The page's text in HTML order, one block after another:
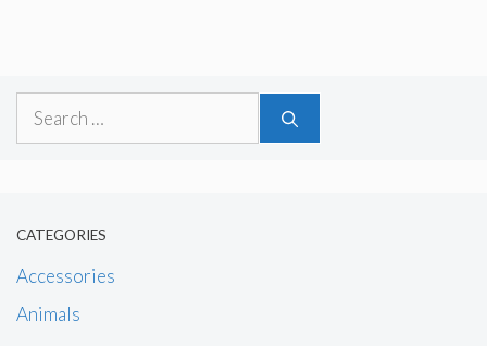
Search
CATEGORIES
Accessories
Animals